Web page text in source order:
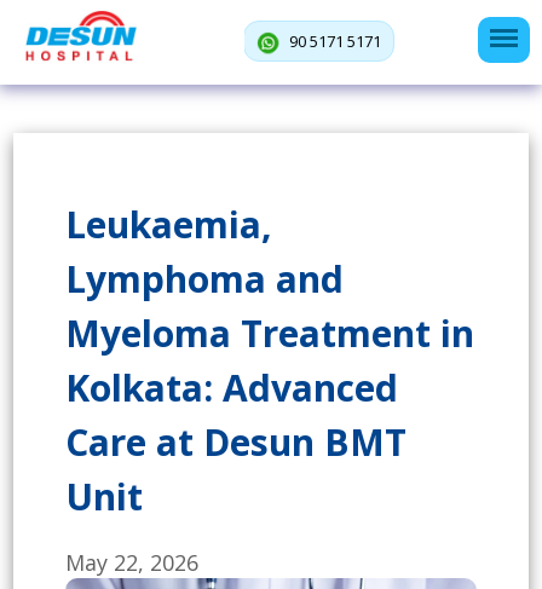
90 5171 5171
Leukaemia,
Lymphoma and
Myeloma Treatment in
Kolkata: Advanced
Care at Desun BMT
Unit
May 22, 2026